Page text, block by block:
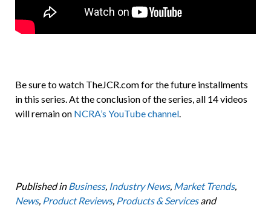
Be sure to watch TheJCR.com for the future installments
in this series. At the conclusion of the series, all 14 videos
will remain on NCRA’s YouTube channel.
Published in Business, Industry News, Market Trends,
News, Product Reviews, Products & Servicesand